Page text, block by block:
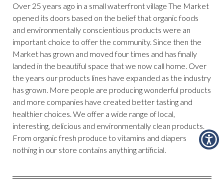
Over 25 years ago in a small waterfront village The Market
opened its doors based on the belief that organic foods
and environmentally conscientious products were an
important choice to offer the community. Since then the
Market has grown and moved four times and has finally
landed in the beautiful space that we now call home. Over
the years our products lines have expanded as the industry
has grown. More people are producing wonderful products
and more companies have created better tasting and
healthier choices. We offer a wide range of local,
interesting, delicious and environmentally clean products.
From organic fresh produce to vitamins and diapers
nothing in our store contains anything artificial.